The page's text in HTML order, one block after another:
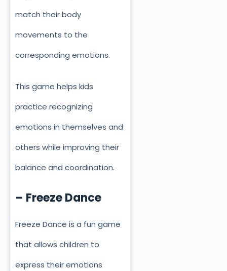
match their body
movements to the
corresponding emotions.
This game helps kids
practice recognizing
emotions in themselves and
others while improving their
balance and coordination.
– Freeze Dance
Freeze Dance is a fun game
that allows children to
express their emotions